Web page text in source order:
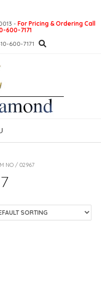
- For Pricing & Ordering Call
600-7171
600-7171
NO / 02967